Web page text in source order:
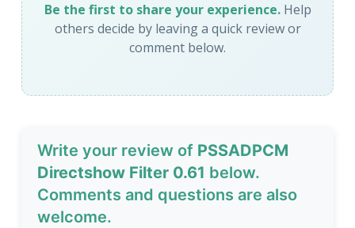
Be the first to share your experience.Help
others decide by leaving a quick review or
comment below.
Write your review of PSSADPCM
Directshow Filter 0.61 below.
Comments and questions are also
welcome.